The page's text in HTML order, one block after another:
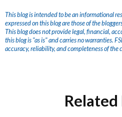
This blog is intended to be an informational
expressed on this blog are those of the
This blog does not provide legal, financial,
this blog is "as is" and carries no warranties.
accuracy, reliability, and completeness of the
Related